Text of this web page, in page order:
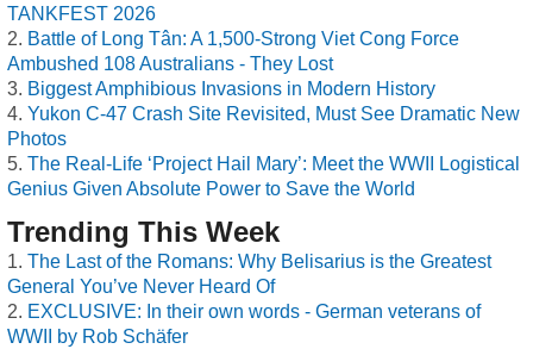
TANKFEST 2026
Battle of Long Tân: A 1,500-Strong Viet Cong Force
Ambushed 108 Australians - They Lost
Biggest Amphibious Invasions in Modern History
Yukon C-47 Crash Site Revisited, Must See Dramatic New
Photos
The Real-Life ‘Project Hail Mary’: Meet the WWII Logistical
Genius Given Absolute Power to Save the World
Trending This Week
The Last of the Romans: Why Belisarius is the Greatest
General You’ve Never Heard Of
EXCLUSIVE: In their own words - German veterans of
WWII by Rob Schäfer